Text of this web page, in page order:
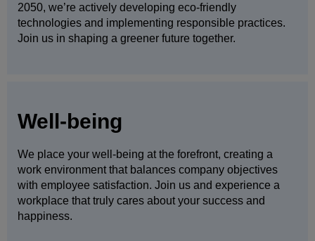
2050, we’re actively developing eco-friendly
technologies and implementing responsible practices.
Join us in shaping a greener future together.
Well-being
We place your well-being at the forefront, creating a
work environment that balances company objectives
with employee satisfaction. Join us and experience a
workplace that truly cares about your success and
happiness.